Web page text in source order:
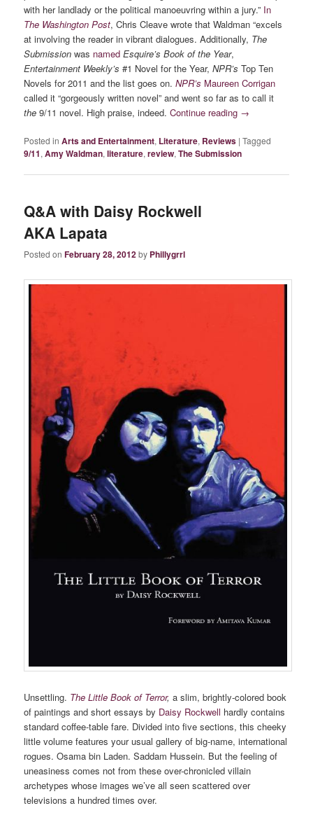
with her landlady or the political manoeuvring within a jury.” In
The Washington Post, Chris Cleave wrote that Waldman “excels
at involving the reader in vibrant dialogues. Additionally, The
Submission was named Esquire’s Book of the Year,
Entertainment Weekly’s #1 Novel for the Year,NPR’s Top Ten
Novels for 2011 and the list goes on.NPR’s Maureen Corrigan
called it “gorgeously written novel” and went so far as to call it
the 9/11 novel. High praise, indeed.Continue reading →
Posted in Arts and Entertainment, Literature, Reviews |Tagged
9/11,Amy Waldman,literature,review,The Submission
Q&A with Daisy Rockwell
AKA Lapata
Posted onFebruary 28, 2012by Phillygrrl
Unsettling. The Little Book of Terror, a slim, brightly-colored book
of paintings and short essays by Daisy Rockwell hardly contains
standard coffee-table fare. Divided into five sections, this cheeky
little volume features your usual gallery of big-name, international
rogues. Osama bin Laden. Saddam Hussein. But the feeling of
uneasiness comes not from these over-chronicled villain
archetypes whose images we’ve all seen scattered over
televisions a hundred times over.